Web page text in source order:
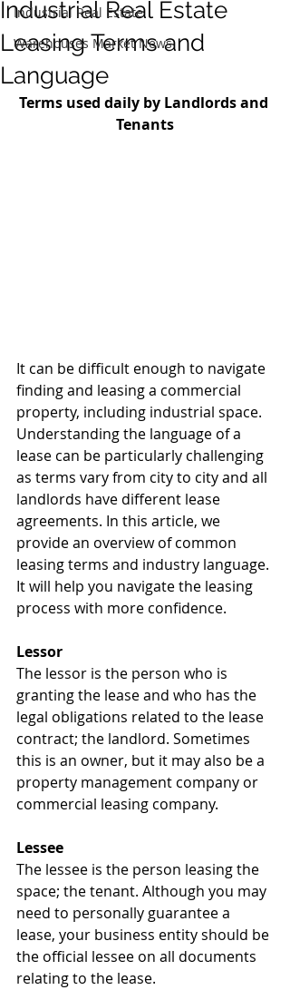
Industrial Real Estate
Warehouses Market News
Industrial Real Estate
Leasing Terms and
Language
Terms used daily by Landlords and
Tenants
It can be difficult enough to navigate
finding and leasing a commercial
property, including industrial space.
Understanding the language of a
lease can be particularly challenging
as terms vary from city to city and all
landlords have different lease
agreements. In this article, we
provide an overview of common
leasing terms and industry language.
It will help you navigate the leasing
process with more confidence.
Lessor
The lessor is the person who is
granting the lease and who has the
legal obligations related to the lease
contract; the landlord. Sometimes
this is an owner, but it may also be a
property management company or
commercial leasing company.
Lessee
The lessee is the person leasing the
space; the tenant. Although you may
need to personally guarantee a
lease, your business entity should be
the official lessee on all documents
relating to the lease.